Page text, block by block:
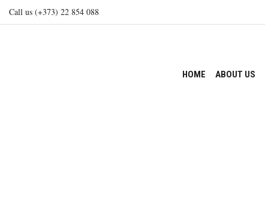
Call us (+373) 22 854 088
HOME ABOUT US